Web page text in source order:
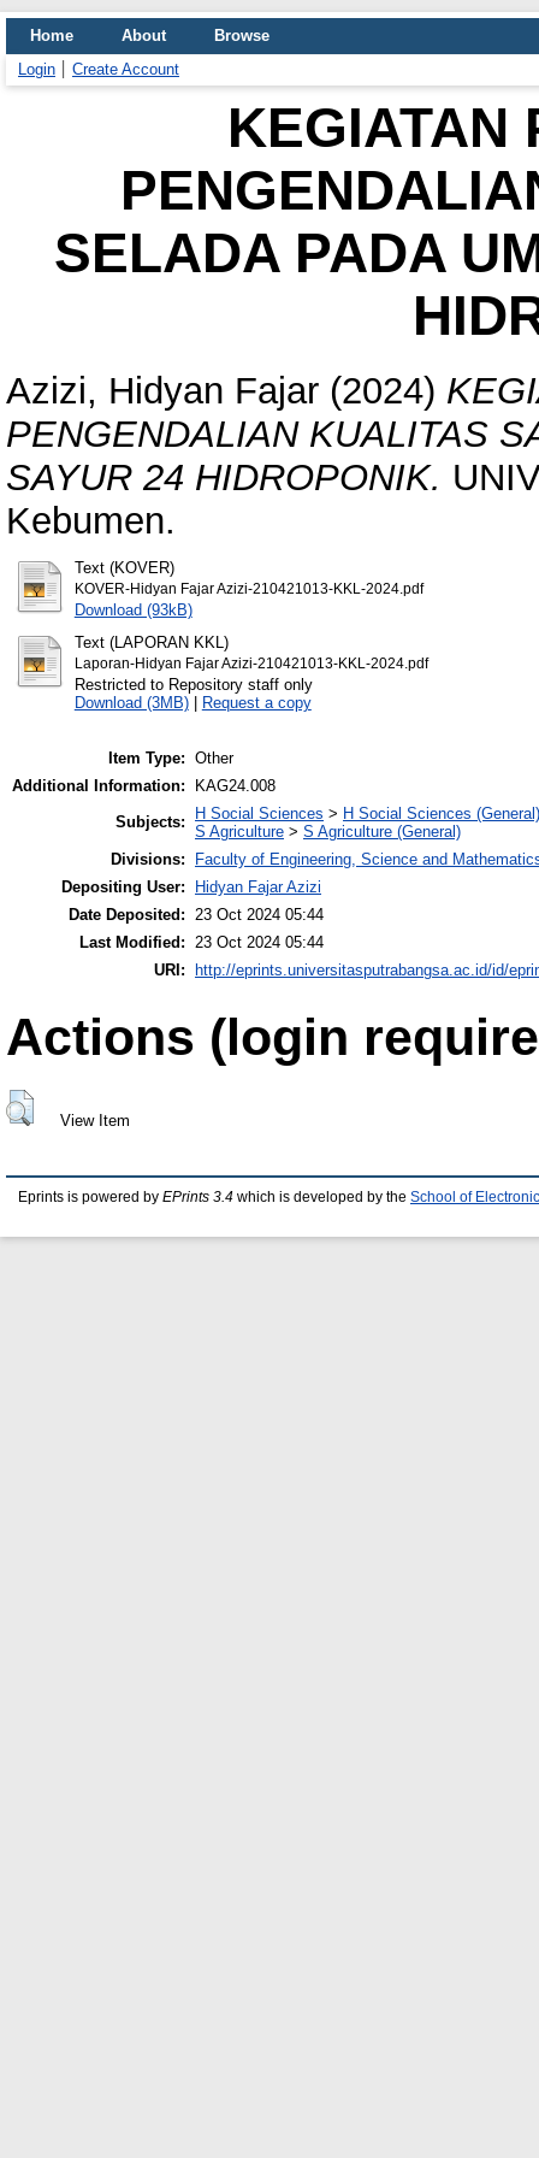
Home About
Browse
Login
Create Account
KEGIATAN
SELADA PADA
Azizi, Hidyan Fajar (2024)
PENGENDALIAN KUALITAS
SAYUR 24 HIDROPONIK.
Kebumen.
Text (KOVER)
KOVER-Hidyan Fajar Azizi-210421013-KKL-2024.pdf
Download (93kB)
Text (LAPORAN KKL)
Laporan-Hidyan Fajar Azizi-210421013-KKL-2024.pdf
Restricted to Repository staff only
Download (3MB)| Request a copy
Item Type: Other
Additional Information:
KAG24.008
Subjects:
H Social Sciences > H Social Sciences (General)
S Agriculture > S Agriculture (General)
Divisions:
Faculty of Engineering, Science and
Depositing User:
Hidyan Fajar Azizi
Date Deposited:
23 Oct 2024 05:44
Last Modified:
23 Oct 2024 05:44
URI:
http://eprints.universitasputrabangsa.ac.id/id/
Actions (login
View Item
Eprints is powered by EPrints 3.4 which is developed by the School of